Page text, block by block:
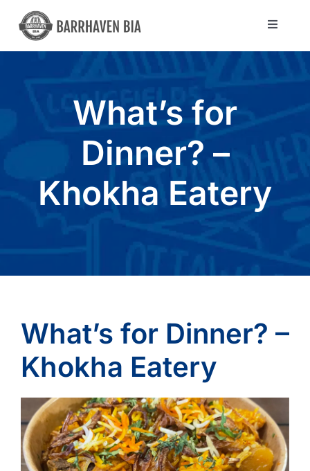
Skip
content
Toggle
Community
Blog
What’s for
Dinner? –
Khokha Eatery
What’s for Dinner? –
Khokha Eatery